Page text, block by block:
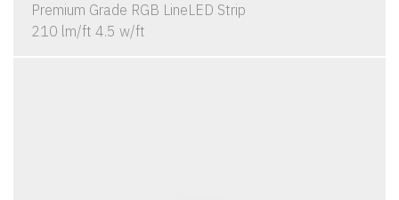
Premium Grade RGB LineLED Strip
210 lm/ft 4.5 w/ft